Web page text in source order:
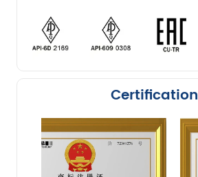
Certification